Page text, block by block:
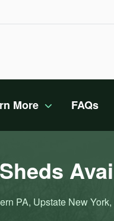
More FAQs
PA, Upstate New